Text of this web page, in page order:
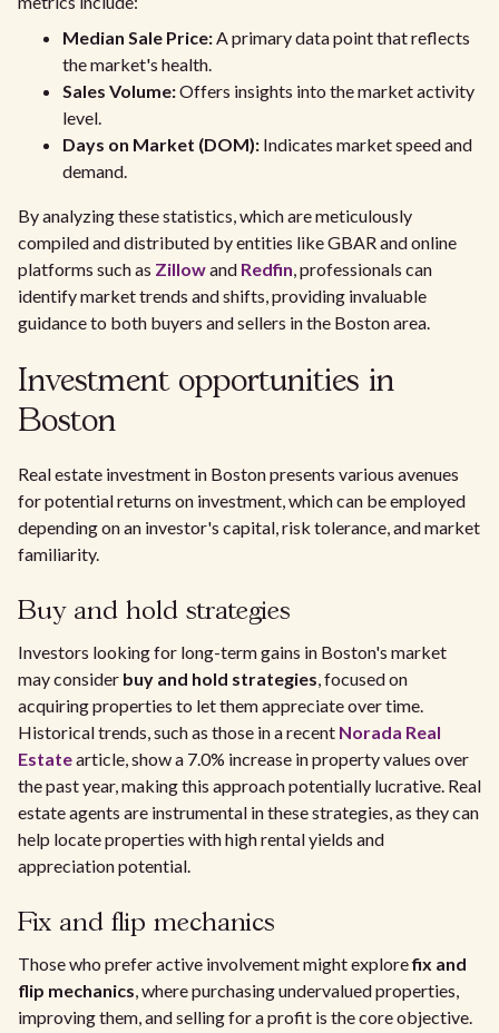
Median Sale Price:A primary data point that reflects
the market's health.
Sales Volume:Offers insights into the market activity
level.
Days on Market (DOM): Indicates market speed and
demand.
By analyzing these statistics, which are meticulously
compiled and distributed by entities like GBAR and online
platforms such as Zillowand Redfin, professionals can
identify market trends and shifts, providing invaluable
guidance to both buyers and sellers in the Boston area.
Investment opportunities in
Boston
Real estate investment in Boston presents various avenues
for potential returns on investment, which can be employed
depending on an investor's capital, risk tolerance, and market
familiarity.
Buy and hold strategies
Investors looking for long-term gains in Boston's market
may consider buy and hold strategies, focused on
acquiring properties to let them appreciate over time.
Historical trends, such as those in a recent Norada Real
Estatearticle, show a 7.0% increase in property values over
the past year, making this approach potentially lucrative. Real
estate agents are instrumental in these strategies, as they can
help locate properties with high rental yields and
appreciation potential.
Fix and flip mechanics
Those who prefer active involvement might explorefix and
flip mechanics, where purchasing undervalued properties,
improving them, and selling for a profit is the core objective.